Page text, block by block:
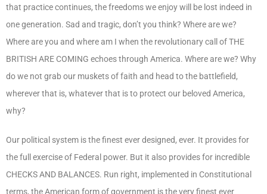
that practice continues, the freedoms we enjoy will be lost indeed in
one generation. Sad and tragic, don’t you think? Where are we?
Where are you and where am I when the revolutionary call of THE
BRITISH ARE COMING echoes through America. Where are we? Why
do we not grab our muskets of faith and head to the battlefield,
wherever that is, whatever that is to protect our beloved America,
why?
Our political system is the finest ever designed, ever. It provides for
the full exercise of Federal power. But it also provides for incredible
CHECKS AND BALANCES. Run right, implemented in Constitutional
terms, the American form of government is the very finest ever